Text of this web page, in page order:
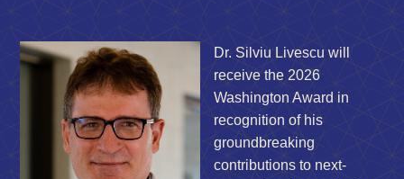
Dr. Silviu Livescu will
receive the 2026
Washington Award in
recognition of his
groundbreaking
contributions to next-